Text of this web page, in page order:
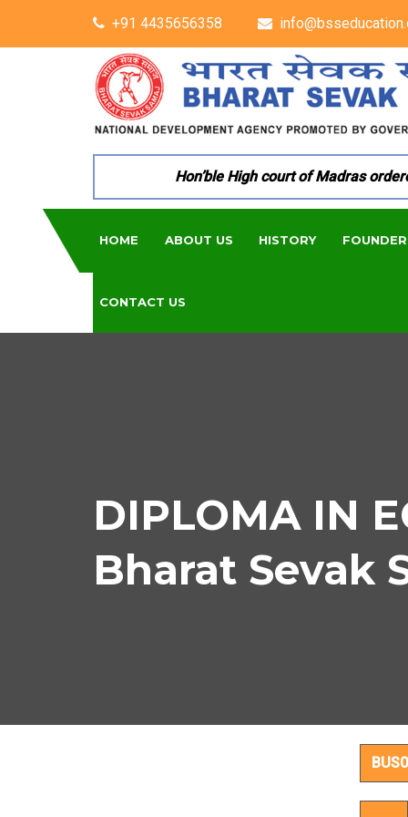
+91 4435656358
Hon’ble High court of Madras
HOME ABOUT US HISTORY FOUNDER
CONTACT US
DIPLOMA IN
Bharat Sevak